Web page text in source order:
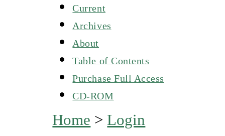
Current
Archives
About
Table of Contents
Purchase Full Access
CD-ROM
Home > Login